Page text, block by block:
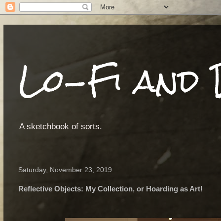
Lo-Fi and
A sketchbook of sorts.
Saturday, November 23, 2019
Reflective Objects: My Collection, or Hoarding as Art!